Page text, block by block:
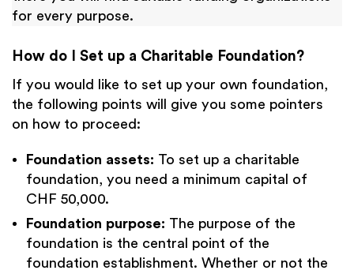
for every purpose.
How do I Set up a Charitable Foundation?
If you would like to set up your own foundation,
the following points will give you some pointers
on how to proceed:
Foundation assets: To set up a charitable
foundation, you need a minimum capital of
CHF 50,000.
Foundation purpose: The purpose of the
foundation is the central point of the
foundation establishment. Whether or not the